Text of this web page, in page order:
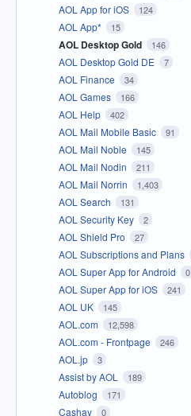
AOL App for iOS 124
AOL App* 15
AOL Desktop Gold 146
AOL Desktop Gold DE 7
AOL Finance 34
AOL Games 166
AOL Help 402
AOL Mail Mobile Basic 91
AOL Mail Noble 145
AOL Mail Nodin 211
AOL Mail Norrin 1,403
AOL Search 131
AOL Security Key 2
AOL Shield Pro 27
AOL Subscriptions and Plans
AOL Super App for Android 0
AOL Super App for iOS 241
AOL UK 145
AOL.com 12,598
AOL.com - Frontpage 246
AOL.jp 3
Assist by AOL 189
Autoblog 171
Cashay 0